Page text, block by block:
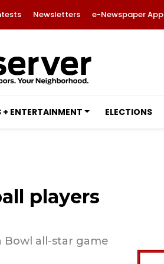
Newsletters e-Newspaper App
+ ENTERTAINMENT ELECTIONS
players
Bowl all-star game